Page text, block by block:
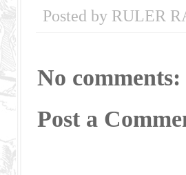
Posted by RULER
No comments:
Post a